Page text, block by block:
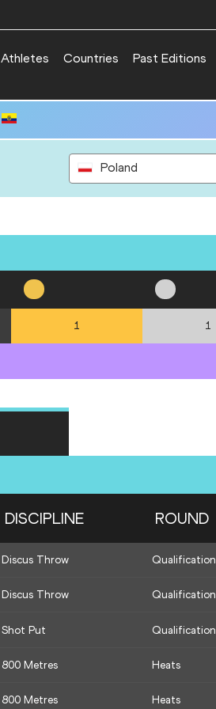
Athletes Countries Past Editions
Poland
1 1
DISCIPLINE ROUND
Discus Throw Qualification
Discus Throw Qualification
Shot Put Qualification
800 Metres Heats
800 Metres Heats